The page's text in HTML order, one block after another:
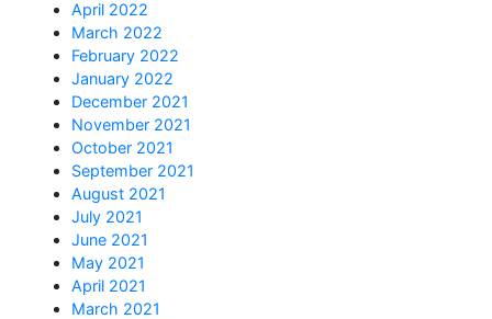
April 2022
March 2022
February 2022
January 2022
December 2021
November 2021
October 2021
September 2021
August 2021
July 2021
June 2021
May 2021
April 2021
March 2021